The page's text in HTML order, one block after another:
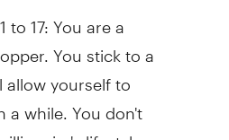
to 17: You are a
You stick to a
yourself to
a while. You don't